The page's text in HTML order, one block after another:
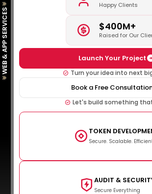
WEB & APP SERVICES
Happy Clients
$400M+
Raised for Our
Launch Your Project
Turn your idea into next
Book a Free
Let's build something
TOKEN
Secure. Scalable.
AUDIT &
Secure Everything